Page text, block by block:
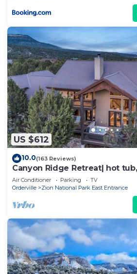
US $612
10.0(163 Reviews)
Canyon Ridge Retreat| hot
Air Conditioner Parking
TV
Orderville
Zion National Park East Entrance